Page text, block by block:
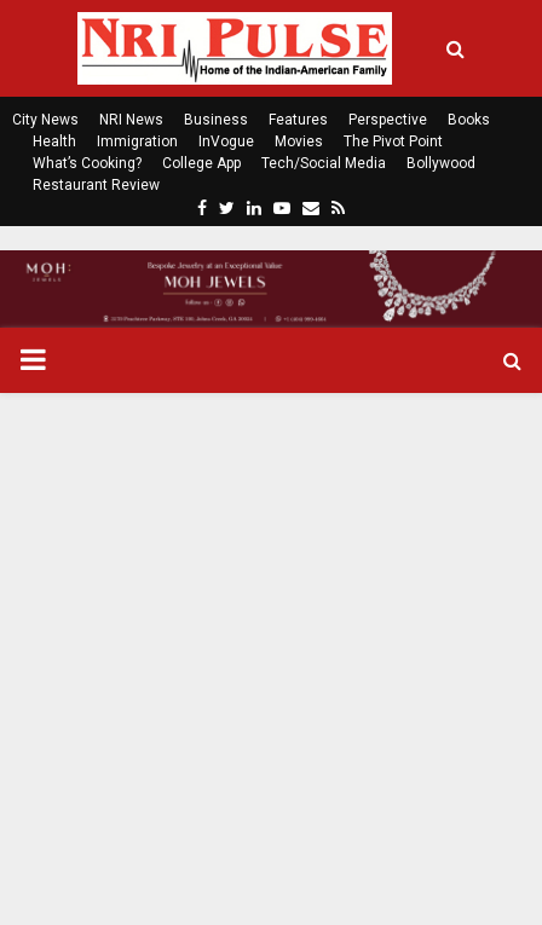
City News NRI News Business Features Perspective
Books
Health
Immigration InVogue Movies
The Pivot Point
What’s Cooking?
College App Tech/Social Media
Bollywood
Restaurant Review
c
e
b
t
t
n
k
P